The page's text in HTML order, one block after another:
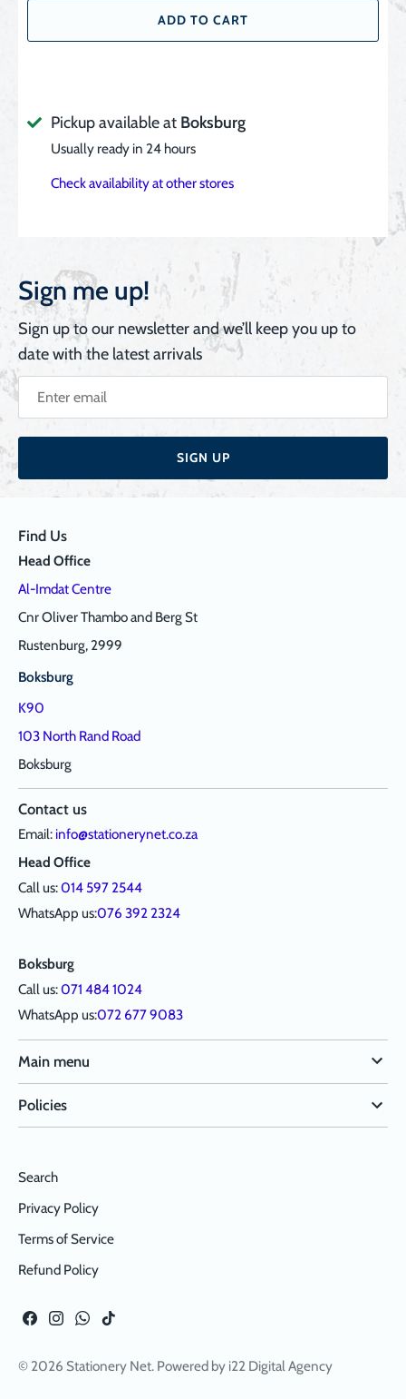
ADD TO CART
Pickup available at Boksburg
Usually ready in 24 hours
Check availability at other stores
Sign me up!
Sign up to our newsletter and we’ll keep you up to
date with the latest arrivals
SIGN UP
Find Us
Head Office
Al-Imdat Centre
Cnr Oliver Thambo and Berg St
Rustenburg, 2999
Boksburg
K90
103 North Rand Road
Boksburg
Contact us
Email: info@stationerynet.co.za
Head Office
Call us:014 597 2544
WhatsApp us:076 392 2324
Boksburg
Call us:071 484 1024
WhatsApp us:072 677 9083
Main menu
Policies
Search
Privacy Policy
Terms of Service
Refund Policy
© 2026 Stationery Net. Powered by i22 Digital Agency